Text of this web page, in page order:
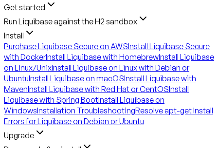
Get started
Run Liquibase against the H2 sandbox
Install
Purchase Liquibase Secure on AWSInstall Liquibase Secure
with DockerInstall Liquibase with HomebrewInstall Liquibase
on Linux/UnixInstall Liquibase on Linux with Debian or
UbuntuInstall Liquibase on macOSInstall Liquibase with
MavenInstall Liquibase with Red Hat or CentOSInstall
Liquibase with Spring BootInstall Liquibase on
WindowsInstallation TroubleshootingResolve apt-get Install
Errors for Liquibase on Debian or Ubuntu
Upgrade